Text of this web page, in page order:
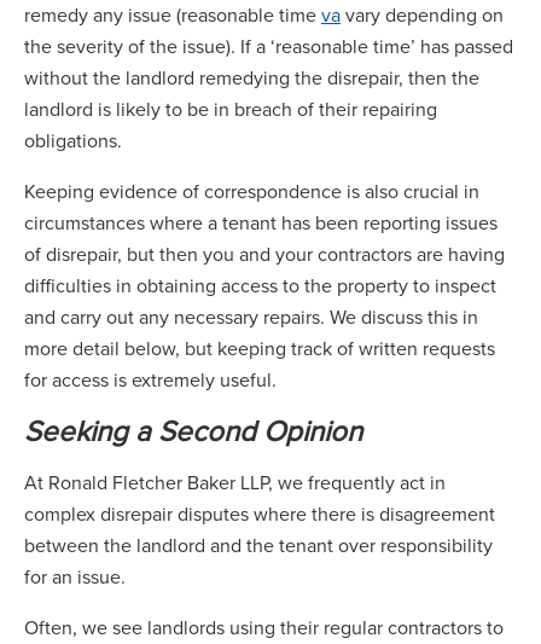
remedy any issue (reasonable timevavary depending on
the severity of the issue). If a ‘reasonable time’ has passed
without the landlord remedying the disrepair, then the
landlord is likely to be in breach of their repairing
obligations.
Keeping evidence of correspondence is also crucial in
circumstances where a tenant has been reporting issues
of disrepair, but then you and your contractors are having
difficulties in obtaining access to the property to inspect
and carry out any necessary repairs. We discuss this in
more detail below, but keeping track of written requests
for access is extremely useful.
Seeking a Second Opinion
At Ronald Fletcher Baker LLP, we frequently act in
complex disrepair disputes where there is disagreement
between the landlord and the tenant over responsibility
for an issue.
Often, we see landlords using their regular contractors to